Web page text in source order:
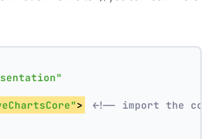
> <!-- import the